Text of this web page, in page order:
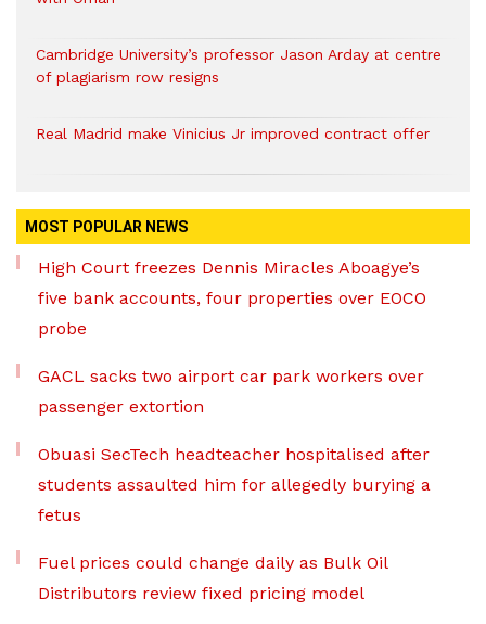
Cambridge University’s professor Jason Arday at centre
of plagiarism row resigns
Real Madrid make Vinicius Jr improved contract offer
MOST POPULAR NEWS
High Court freezes Dennis Miracles Aboagye’s
five bank accounts, four properties over EOCO
probe
GACL sacks two airport car park workers over
passenger extortion
Obuasi SecTech headteacher hospitalised after
students assaulted him for allegedly burying a
fetus
Fuel prices could change daily as Bulk Oil
Distributors review fixed pricing model